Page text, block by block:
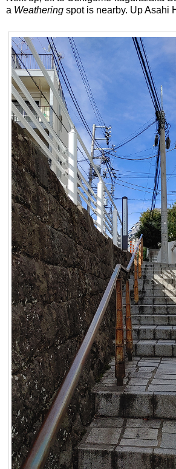
a Weathering spot is nearby. Up Asahi